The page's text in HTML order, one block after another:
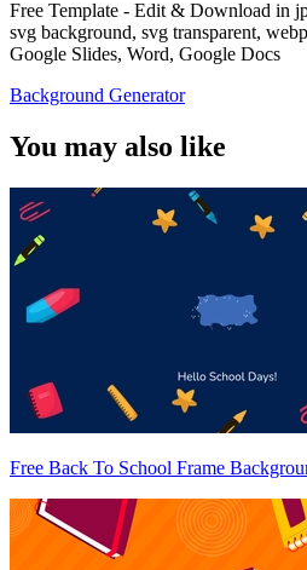
Free Template - Edit & Download in
svg background, svg transparent,
Google Slides, Word, Google Docs
Background Generator
You may also like
Free Back To School Frame